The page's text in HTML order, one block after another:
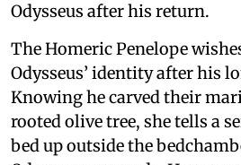
Odysseus after his return.
The Homeric Penelope
Odysseus’ identity after his
Knowing he carved their
rooted olive tree, she tells a
bed up outside the